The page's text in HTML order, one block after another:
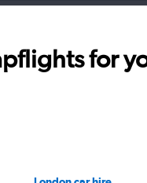
for